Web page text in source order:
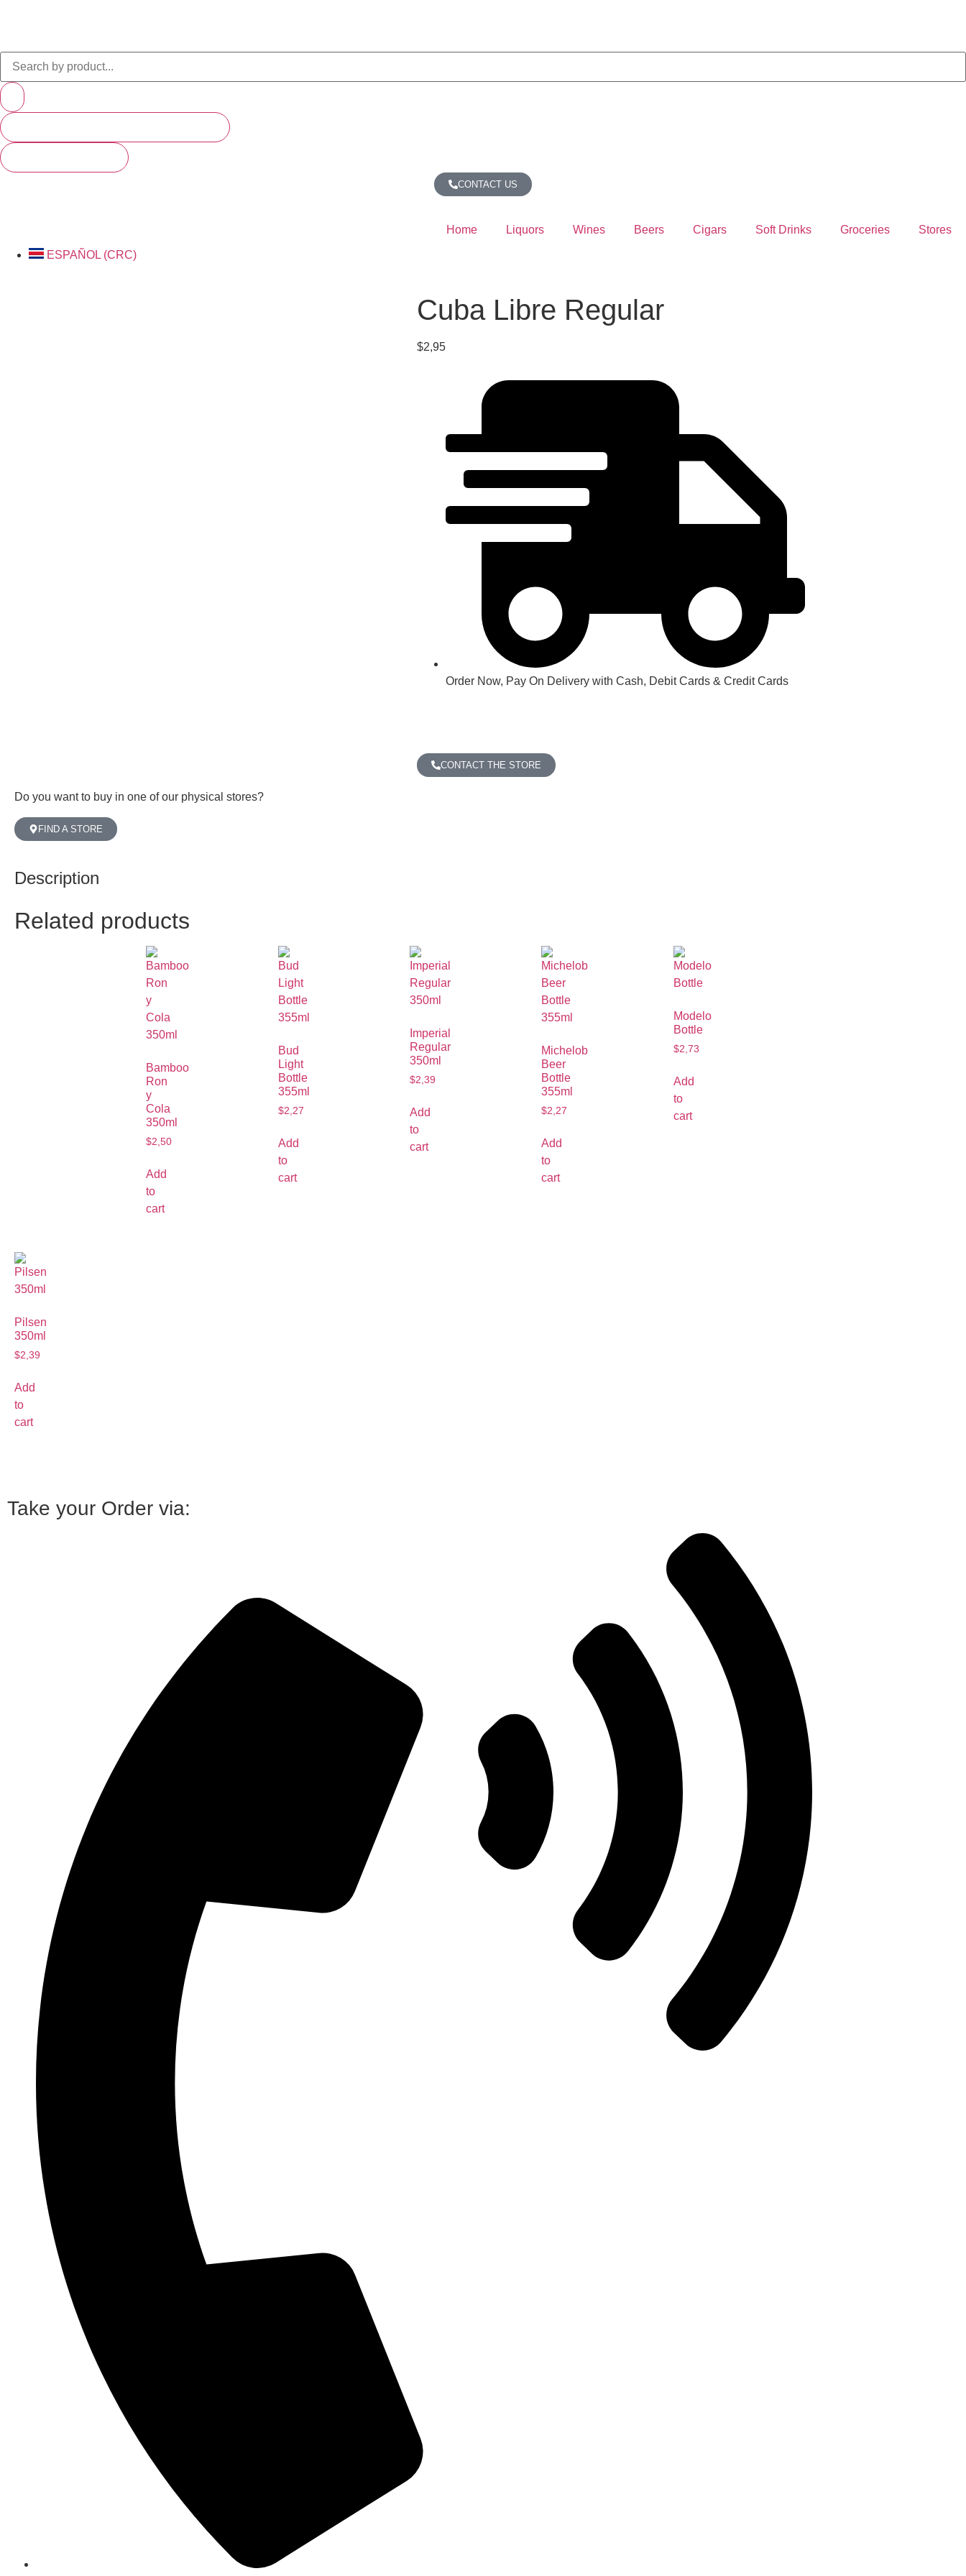
CONTACT US
Home Liquors Wines Beers Cigars Soft Drinks Groceries Stores
ESPAÑOL (CRC)
Cuba Libre Regular
$2,95
Order Now, Pay On Delivery with Cash, Debit Cards & Credit Cards
CONTACT THE STORE
Do you want to buy in one of our physical stores?
FIND A STORE
Description
Related products
Bamboo
Ron
y
Cola
350ml
$2,50
Add
to
cart
Bud
Light
Bottle
355ml
$2,27
Add
to
cart
Imperial
Regular
350ml
$2,39
Add
to
cart
Michelob
Beer
Bottle
355ml
$2,27
Add
to
cart
Modelo
Bottle
$2,73
Add
to
cart
Pilsen
350ml
$2,39
Add
to
cart
Take your Order via: